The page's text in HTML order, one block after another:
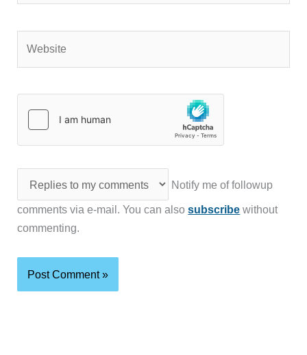
Notify me of followup
comments via e-mail. You can alsosubscribe without
commenting.